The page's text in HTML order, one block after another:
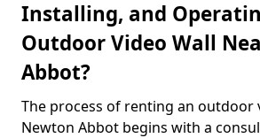
Installing, and
Outdoor Video Wall
Abbot?
The process of renting an outdoor
Newton Abbot begins with a